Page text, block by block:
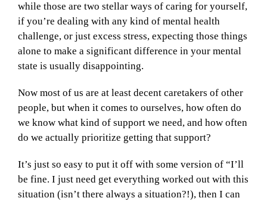
while those are two stellar ways of caring for yourself,
if you’re dealing with any kind of mental health
challenge, or just excess stress, expecting those things
alone to make a significant difference in your mental
state is usually disappointing.
Now most of us are at least decent caretakers of other
people, but when it comes to ourselves, how often do
we know what kind of support we need, and how often
do we actually prioritize getting that support?
It’s just so easy to put it off with some version of “I’ll
be fine. I just need get everything worked out with this
situation (isn’t there always a situation?!), then I can